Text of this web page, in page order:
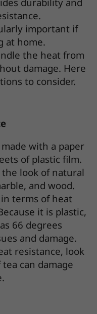
important if
at home.
the heat from
damage. Here
to consider.
with a paper
of plastic film.
look of natural
and wood.
terms of heat
it is plastic,
66 degrees
and damage.
resistance, look
can damage